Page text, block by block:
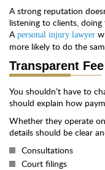
A strong reputation
listening to clients,
A personal injury lawyer
more likely to do the
Transparent
You shouldn’t have to
should explain how
Whether they operate
details should be clear
Consultations
Court filings